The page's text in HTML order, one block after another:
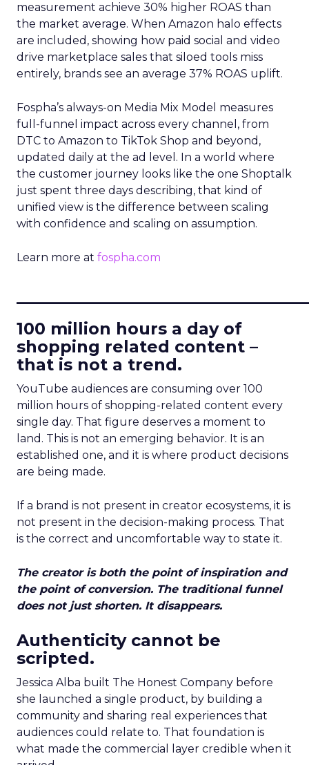
measurement achieve 30% higher ROAS than
the market average. When Amazon halo effects
are included, showing how paid social and video
drive marketplace sales that siloed tools miss
entirely, brands see an average 37% ROAS uplift.
Fospha’s always-on Media Mix Model measures
full-funnel impact across every channel, from
DTC to Amazon to TikTok Shop and beyond,
updated daily at the ad level. In a world where
the customer journey looks like the one Shoptalk
just spent three days describing, that kind of
unified view is the difference between scaling
with confidence and scaling on assumption.
Learn more at fospha.com
100 million hours a day of
shopping related content –
that is not a trend.
YouTube audiences are consuming over 100
million hours of shopping-related content every
single day. That figure deserves a moment to
land. This is not an emerging behavior. It is an
established one, and it is where product decisions
are being made.
If a brand is not present in creator ecosystems, it is
not present in the decision-making process. That
is the correct and uncomfortable way to state it.
The creator is both the point of inspiration and
the point of conversion. The traditional funnel
does not just shorten. It disappears.
Authenticity cannot be
scripted.
Jessica Alba built The Honest Company before
she launched a single product, by building a
community and sharing real experiences that
audiences could relate to. That foundation is
what made the commercial layer credible when it